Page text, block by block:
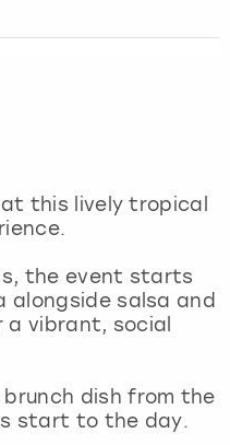
this lively tropical
the event starts
alongside salsa and
vibrant, social
dish from the
start to the day.